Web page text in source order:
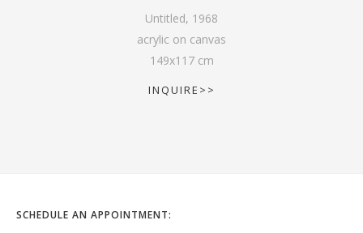
Untitled, 1968
acrylic on canvas
149x117cm
INQUIRE>>
SCHEDULE AN APPOINTMENT: